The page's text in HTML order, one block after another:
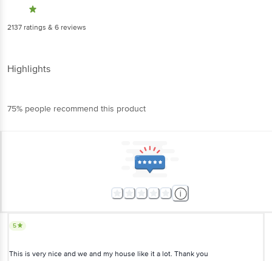
2137 ratings & 6 reviews
Highlights
75% people recommend this product
5
This is very nice and we and my house like it a lot. Thank you